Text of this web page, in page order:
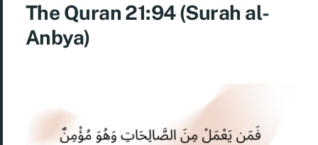
The Quran 21:94 (Surah al-
Anbya)